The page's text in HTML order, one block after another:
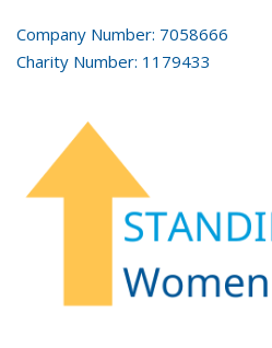
Company Number: 7058666
Charity Number: 1179433